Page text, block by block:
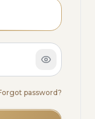
password?